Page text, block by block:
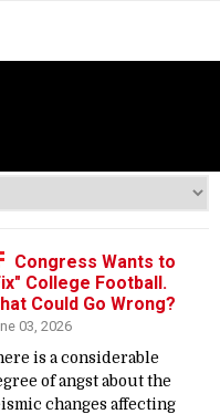
Congress Wants to
College Football.
Could Go Wrong?
03, 2026
is a considerable
of angst about the
changes affecting